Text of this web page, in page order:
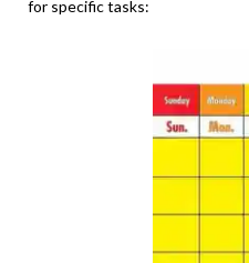
for specific tasks: